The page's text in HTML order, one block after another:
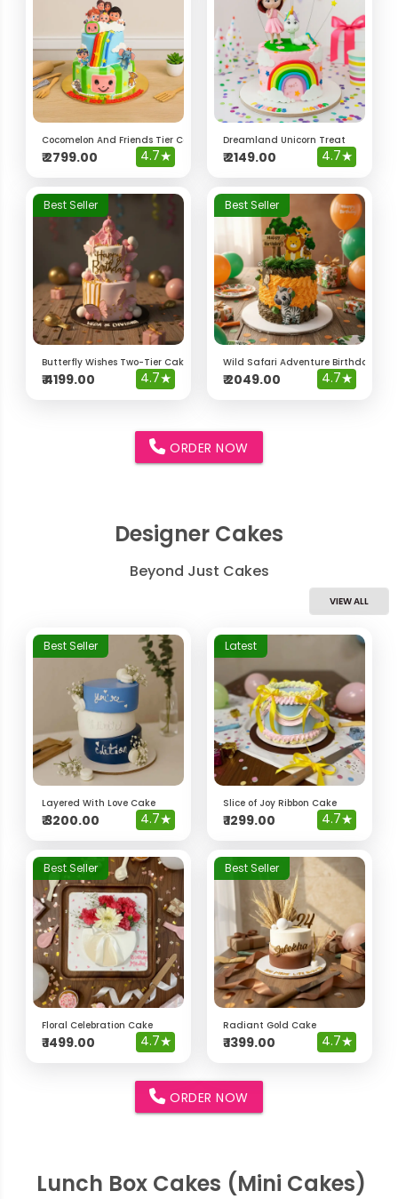
Cocomelon And Friends Tier Cake
₹2799.00 4.7★
Dreamland Unicorn Treat
₹2149.00 4.7★
Best Seller
Butterfly Wishes Two-Tier Cake
₹4199.00 4.7★
Best Seller
Wild Safari Adventure Birthday
₹2049.00 4.7★
ORDER NOW
Designer Cakes
Beyond Just Cakes
VIEW ALL
Best Seller
Layered With Love Cake
₹3200.00 4.7★
Latest
Slice of Joy Ribbon Cake
₹1299.00 4.7★
Best Seller
Floral Celebration Cake
₹1499.00 4.7★
Best Seller
Radiant Gold Cake
₹1399.00 4.7★
ORDER NOW
Lunch Box Cakes (Mini Cakes)